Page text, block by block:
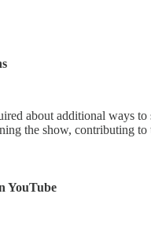
about additional ways
the show, contributing
YouTube